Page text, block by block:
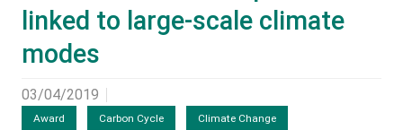
linked to large-scale climate
modes
03/04/2019
Award Carbon Cycle Climate Change